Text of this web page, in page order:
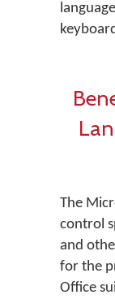
The
control
and
for the
Office